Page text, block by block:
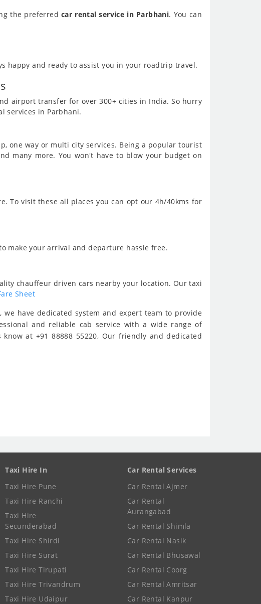
the preferred car rental service in Parbhani. You can
happy and ready to assist you in your roadtrip travel.
airport transfer for over 300+ cities in India. So hurry
services in Parbhani.
one way or multi city services. Being a popular tourist
many more. You won't have to blow your budget on
To visit these all places you can opt our 4h/40kms for
make your arrival and departure hassle free.
chauffeur driven cars nearby your location. Our taxi
Sheet
have dedicated system and expert team to provide
and reliable cab service with a wide range of
at +91 88888 55220, Our friendly and dedicated
Taxi Hire In
Taxi Hire Pune
Taxi Hire Ranchi
Taxi Hire
Secunderabad
Taxi Hire Shirdi
Taxi Hire Surat
Taxi Hire Tirupati
Taxi Hire Trivandrum
Taxi Hire Udaipur
Car Rental Services
Car Rental Ajmer
Car Rental
Aurangabad
Car Rental Shimla
Car Rental Nasik
Car Rental Bhusawal
Car Rental Coorg
Car Rental Amritsar
Car Rental Kanpur